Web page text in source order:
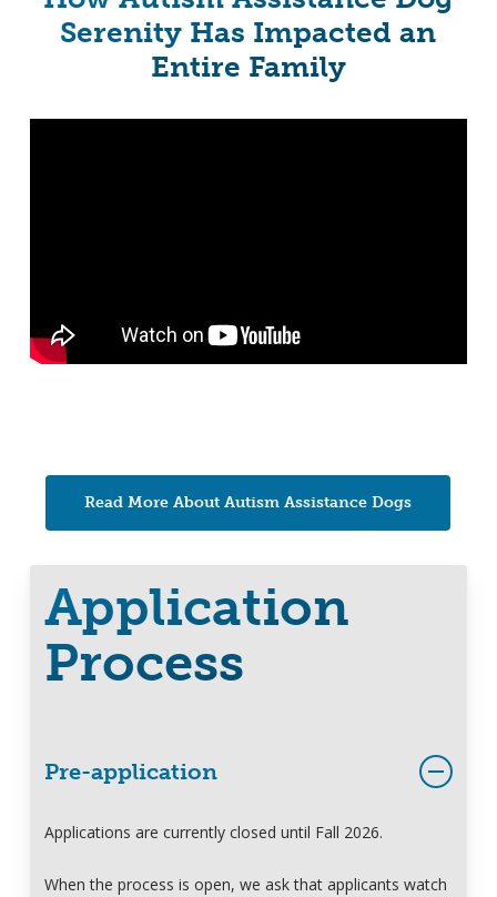
Serenity Has Impacted an
Entire Family
Read More About Autism Assistance Dogs
Application
Process
Pre-application
Applications are currently closed until Fall 2026.
When the process is open, we ask that applicants watch